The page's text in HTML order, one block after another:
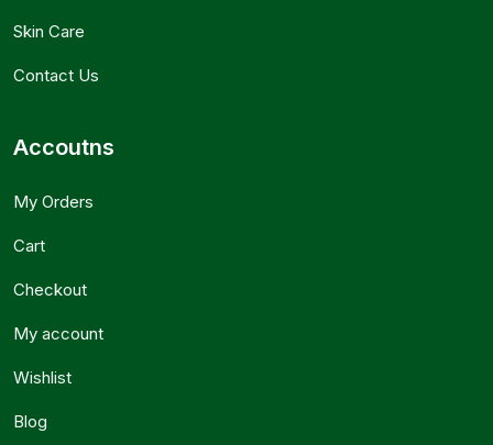
Skin Care
Contact Us
Accoutns
My Orders
Cart
Checkout
My account
Wishlist
Blog